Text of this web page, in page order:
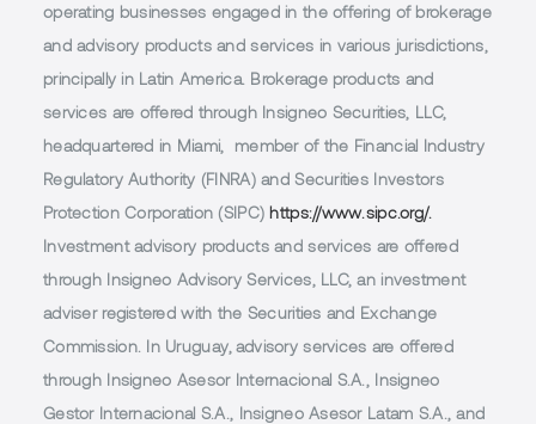
operating businesses engaged in the offering of brokerage
and advisory products and services in various jurisdictions,
principally in Latin America. Brokerage products and
services are offered through Insigneo Securities, LLC,
headquartered in Miami, member of the Financial Industry
Regulatory Authority (FINRA) and Securities Investors
Protection Corporation (SIPC) https://www.sipc.org/.
Investment advisory products and services are offered
through Insigneo Advisory Services, LLC, an investment
adviser registered with the Securities and Exchange
Commission. In Uruguay, advisory services are offered
through Insigneo Asesor Internacional S.A., Insigneo
Gestor Internacional S.A., Insigneo Asesor Latam S.A., and